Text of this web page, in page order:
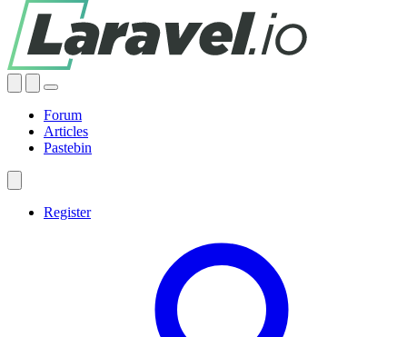
Forum
Articles
Pastebin
Register